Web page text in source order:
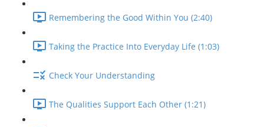
Remembering the Good Within You (2:40)
Taking the Practice Into Everyday Life (1:03)
Check Your Understanding
The Qualities Support Each Other (1:21)